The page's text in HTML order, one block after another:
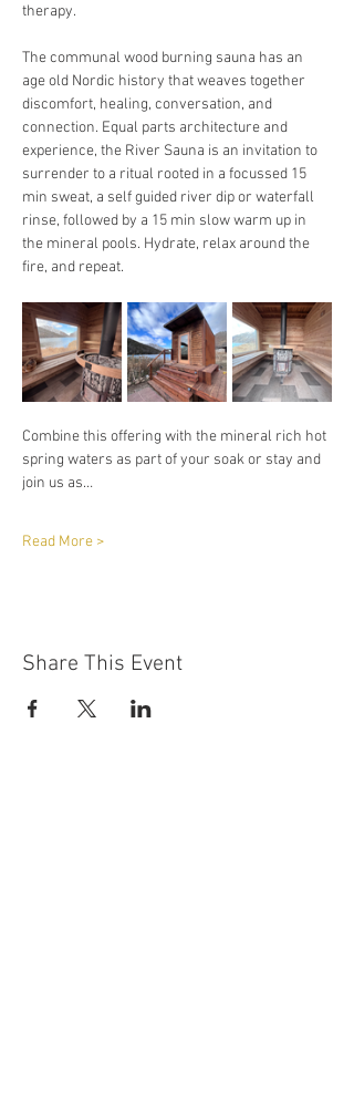
therapy.
The communal wood burning sauna has an
age old Nordic history that weaves together
discomfort, healing, conversation, and
connection. Equal parts architecture and
experience, the River Sauna is an invitation to
surrender to a ritual rooted in a focussed 15
min sweat, a self guided river dip or waterfall
rinse, followed by a 15 min slow warm up in
the mineral pools. Hydrate, relax around the
fire, and repeat.
Combine this offering with the mineral rich hot
spring waters as part of your soak or stay and
join us as…
Read More >
Share This Event